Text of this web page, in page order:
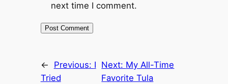
next time I comment.
← Previous: I
Tried
Next: My All-Time
Favorite Tula